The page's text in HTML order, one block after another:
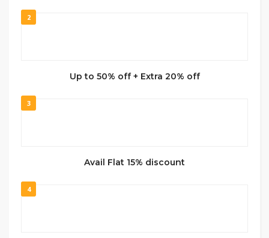
2
Up to 50% off + Extra 20% off
3
Avail Flat 15% discount
4